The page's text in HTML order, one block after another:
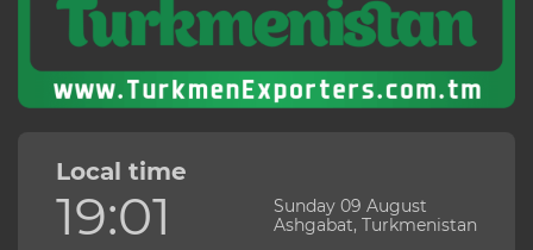
Local time
19:01
Sunday 09 August
Ashgabat, Turkmenistan